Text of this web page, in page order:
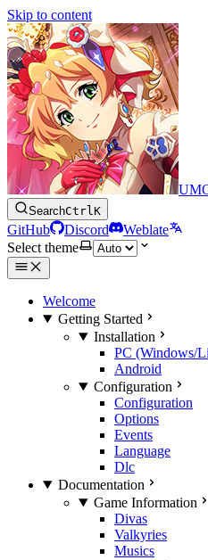
Skip to content
SearchCtrlK
GitHub Discord
Weblate
Select theme
Welcome
Getting Started
Installation
PC (Windows/
Android
Configuration
Configuration
Options
Events
Language
Dlc
Documentation
Game Information
Divas
Valkyries
Musics